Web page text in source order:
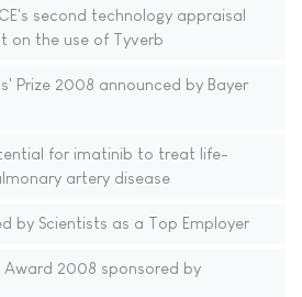
second technology appraisal
on the use of Tyverb
Prize 2008 announced by Bayer
for imatinib to treat life-
artery disease
by Scientists as a Top Employer
Award 2008 sponsored by